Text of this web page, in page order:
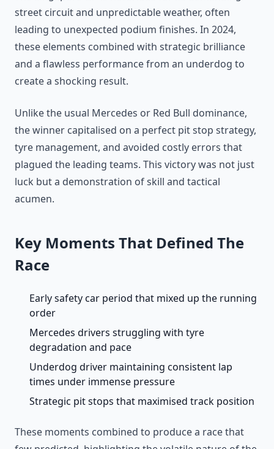
street circuit and unpredictable weather, often
leading to unexpected podium finishes. In 2024,
these elements combined with strategic brilliance
and a flawless performance from an underdog to
create a shocking result.
Unlike the usual Mercedes or Red Bull dominance,
the winner capitalised on a perfect pit stop strategy,
tyre management, and avoided costly errors that
plagued the leading teams. This victory was not just
luck but a demonstration of skill and tactical
acumen.
Key Moments That Defined The
Race
Early safety car period that mixed up the running
order
Mercedes drivers struggling with tyre
degradation and pace
Underdog driver maintaining consistent lap
times under immense pressure
Strategic pit stops that maximised track position
These moments combined to produce a race that